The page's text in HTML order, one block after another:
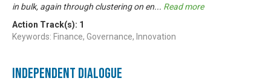
in bulk, again through clustering on en... Read more
Action Track(s): 1
Keywords: Finance, Governance, Innovation
Independent Dialogue